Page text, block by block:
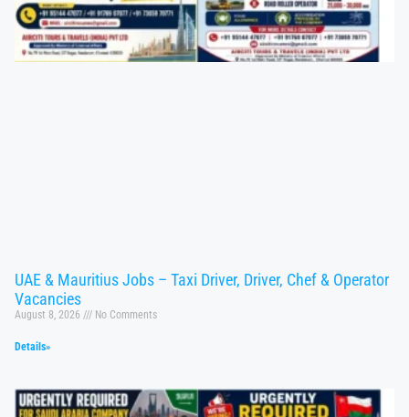
UAE & Mauritius Jobs – Taxi Driver, Driver, Chef & Operator
Vacancies
August 8, 2026 No Comments
Details»